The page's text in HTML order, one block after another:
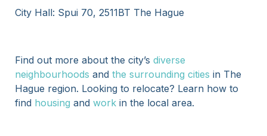
City Hall: Spui 70, 2511BT The Hague
Find out more about the city’s diverse
neighbourhoods and the surrounding cities in The
Hague region. Looking to relocate? Learn how to
find housing and work in the local area.